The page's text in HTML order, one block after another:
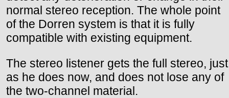
normal stereo reception. The whole point
of the Dorren system is that it is fully
compatible with existing equipment.
The stereo listener gets the full stereo, just
as he does now, and does not lose any of
the two-channel material.